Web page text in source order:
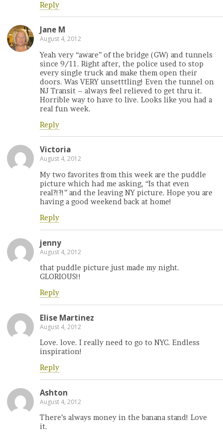
Reply
Jane M
August 4, 2012
Yeah very “aware” of the bridge (GW) and tunnels
since 9/11. Right after, the police used to stop
every single truck and make them open their
doors. Was VERY unsetttling! Even the tunnel on
NJ Transit – always feel relieved to get thru it.
Horrible way to have to live. Looks like you had a
real fun week.
Reply
Victoria
August 4, 2012
My two favorites from this week are the puddle
picture which had me asking, “Is that even
real?!?!” and the leaving NY picture. Hope you are
having a good weekend back at home!
Reply
jenny
August 4, 2012
that puddle picture just made my night.
GLORIOUS!!
Reply
Elise Martinez
August 4, 2012
Love. love. I really need to go to NYC. Endless
inspiration!
Reply
Ashton
August 4, 2012
There’s always money in the banana stand! Love
it.